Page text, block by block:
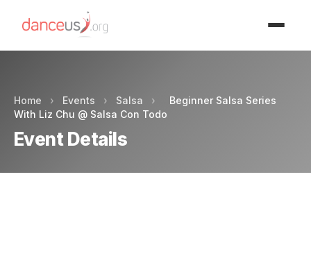
Home › Events › Salsa ›
Beginner Salsa Series
With Liz Chu @ Salsa Con Todo
Event Details